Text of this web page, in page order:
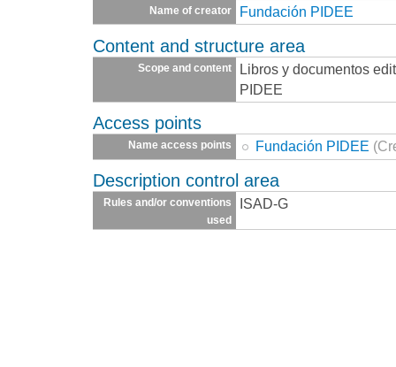
Name of creator Fundación PIDEE
Content and structure area
Scope and content
Libros y documentos
PIDEE
Access points
Name access points Fundación PIDEE
Description control area
Rules and/or conventions
used
ISAD-G